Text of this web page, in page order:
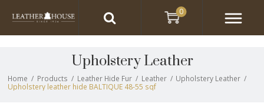
Upholstery Leather
Home / Products / Leather Hide Fur / Leather / Upholstery Leather /
Upholstery leather hide BALTIQUE 48-55 sqf
0